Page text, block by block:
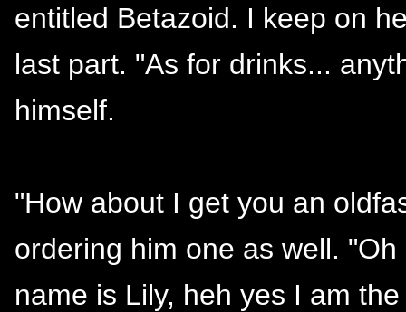
entitled Betazoid. I keep on
last part. "As for drinks...
himself.
"How about I get you an
ordering him one as well.
name is Lily, heh yes I am